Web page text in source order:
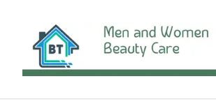
content